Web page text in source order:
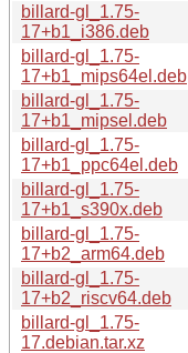
billard-gl_1.75-
17+b1_i386.deb
billard-gl_1.75-
17+b1_mips64el.deb
billard-gl_1.75-
17+b1_mipsel.deb
billard-gl_1.75-
17+b1_ppc64el.deb
billard-gl_1.75-
17+b1_s390x.deb
billard-gl_1.75-
17+b2_arm64.deb
billard-gl_1.75-
17+b2_riscv64.deb
billard-gl_1.75-
17.debian.tar.xz